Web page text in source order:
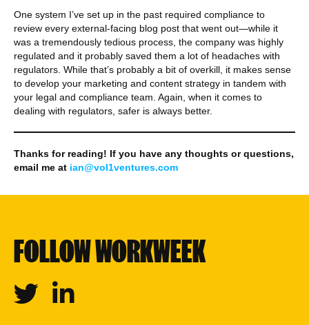
One system I’ve set up in the past required compliance to
review every external-facing blog post that went out—while it
was a tremendously tedious process, the company was highly
regulated and it probably saved them a lot of headaches with
regulators. While that’s probably a bit of overkill, it makes sense
to develop your marketing and content strategy in tandem with
your legal and compliance team. Again, when it comes to
dealing with regulators, safer is always better.
Thanks for reading! If you have any thoughts or questions,
email me at ian@vol1ventures.com
FOLLOW WORKWEEK
Twitter Linkedin